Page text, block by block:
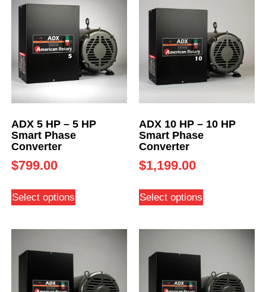
ADX 5 HP – 5 HP
Smart Phase
Converter
$799.00
Select options
ADX 10 HP – 10 HP
Smart Phase
Converter
$1,199.00
Select options